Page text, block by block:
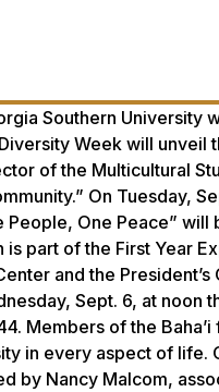
Southern University
Week will
of the Multicultural
On Tuesday,
People, One Peace”
part of the First Year
and the
Sept. 6, at noon
Members of the
in every aspect of life.
by Nancy Malcom,